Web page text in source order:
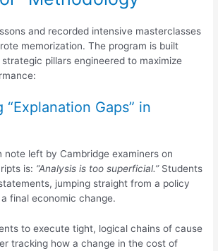
and recorded intensive masterclasses
memorization. The program is built
pillars engineered to maximize
“Explanation Gaps” in
note left by Cambridge examiners on
is: “Analysis is too superficial.”Students
jumping straight from a policy
final economic change.
to execute tight, logical chains of cause
tracking how a change in the cost of